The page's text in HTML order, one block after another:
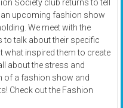
Society club returns to tell
upcoming fashion show
We meet with the
to talk about their specific
what inspired them to create
about the stress and
of a fashion show and
Check out the Fashion